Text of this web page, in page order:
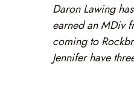
Daron Lawing
earned an MDiv
coming to
Jennifer have